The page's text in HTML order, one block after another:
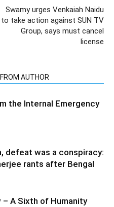
Swamy urges Venkaiah Naidu
to take action against SUN TV
Group, says must cancel
license
AUTHOR
the Internal Emergency
defeat was a conspiracy:
rants after Bengal
– A Sixth of Humanity